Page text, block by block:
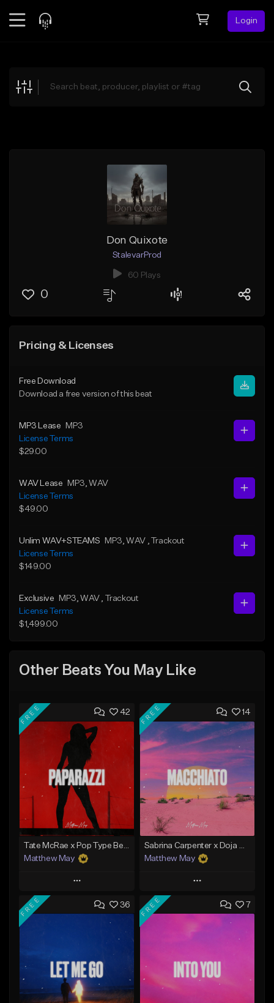
Login
Explore
Don Quixote
StalevarProd
60 Plays
0
Pricing & Licenses
Free Download
Download a free version of this beat
MP3 Lease
MP3
License Terms
$29.00
WAV Lease MP3 , WAV
License Terms
$49.00
Unlim WAV+STEAMS MP3 , WAV
, Trackout
License Terms
$149.00
Exclusive MP3 , WAV
, Trackout
License Terms
$1,499.00
Other Beats You May Like
42
FREE
Matthew May
Play
Add to Queue
Download Item
From $50.00
14
FREE
Matthew May
Play
Add to Queue
Download Item
36
FREE 7
FREE